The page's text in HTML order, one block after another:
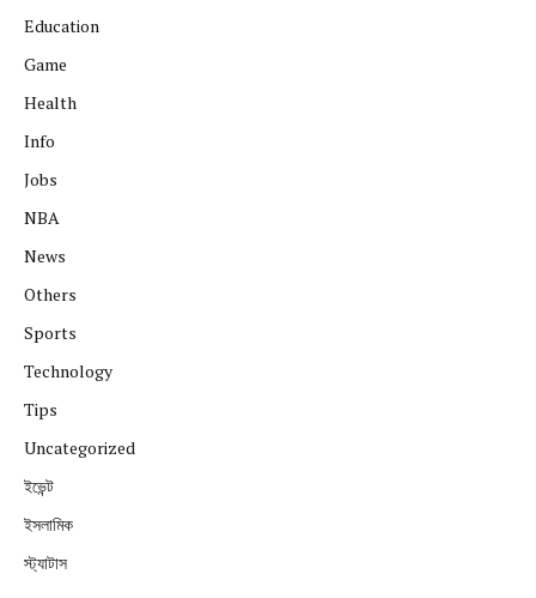
Education
Game
Health
Info
Jobs
NBA
News
Others
Sports
Technology
Tips
Uncategorized
ইভেন্ট
ইসলামিক
স্ট্যাটাস